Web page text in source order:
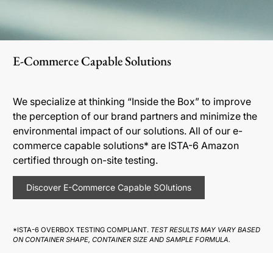
E-Commerce Capable Solutions
We specialize at thinking “Inside the Box” to improve
the perception of our brand partners and minimize the
environmental impact of our solutions. All of our e-
commerce capable solutions* are ISTA-6 Amazon
certified through on-site testing.
Discover E-Commerce Capable SOlutions
*ISTA-6 OVERBOX TESTING COMPLIANT. TEST RESULTS MAY VARY BASED
ON CONTAINER SHAPE, CONTAINER SIZE AND SAMPLE FORMULA.